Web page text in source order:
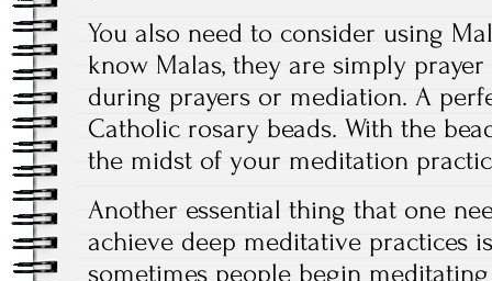
You also need to consider using
know Malas, they are simply
during prayers or mediation. A
Catholic rosary beads. With the
the midst of your meditation
Another essential thing that one
achieve deep meditative practices
sometimes people begin